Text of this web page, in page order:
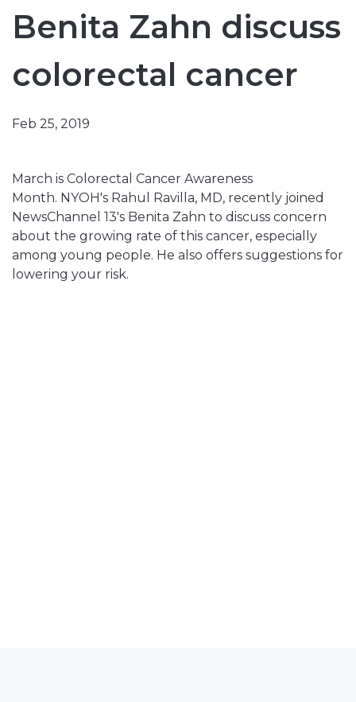
Benita Zahn discuss
colorectal cancer
Feb 25, 2019
March is Colorectal Cancer Awareness
Month. NYOH's Rahul Ravilla, MD, recently joined
NewsChannel 13's Benita Zahn to discuss concern
about the growing rate of this cancer, especially
among young people. He also offers suggestions for
lowering your risk.